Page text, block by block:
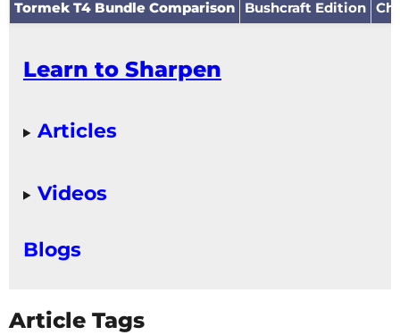
Tormek T4 Bundle Comparison Bushcraft Edition
Learn to Sharpen
Articles
Videos
Blogs
Article Tags